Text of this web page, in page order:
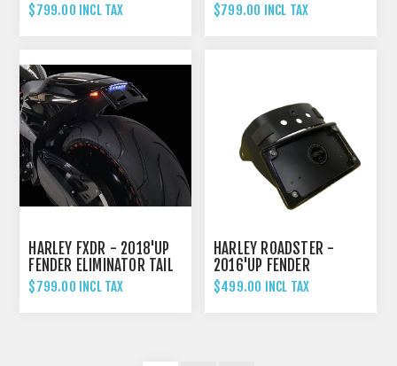
ELIMINATOR TAIL TIDY
$799.00 INCL TAX
ELIMINATOR TAIL TIDY
$799.00 INCL TAX
HARLEY FXDR - 2018'UP
FENDER ELIMINATOR TAIL
TIDY
$799.00 INCL TAX
HARLEY ROADSTER -
2016'UP FENDER
ELIMINATOR TAIL TIDY
$499.00 INCL TAX